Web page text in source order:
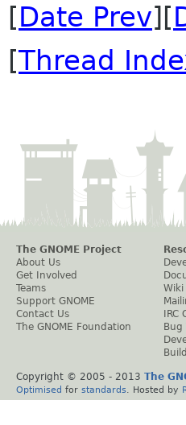
[Date Prev][
[Thread
The GNOME Project
About Us
Get Involved
Teams
Support GNOME
Contact Us
The GNOME Foundation
Wiki
Bug
Copyright © 2005 - 2013 The
Optimised for standards . Hosted by